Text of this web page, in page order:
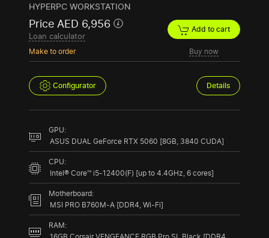
HYPERPC WORKSTATION
Price AED 6,956
Loan calculator
Make to order
Add to cart
Buy now
Configurator Details
GPU:
ASUS DUAL GeForce RTX 5060 [8GB, 3840 CUDA]
CPU:
Intel® Core™ i5-12400(F) [up to 4.4GHz, 6 cores]
Motherboard:
MSI PRO B760M-A [DDR4, Wi-Fi]
RAM: